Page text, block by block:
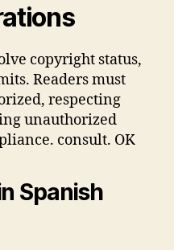
copyright status,
Readers must
respecting
unauthorized
consult. OK
Spanish